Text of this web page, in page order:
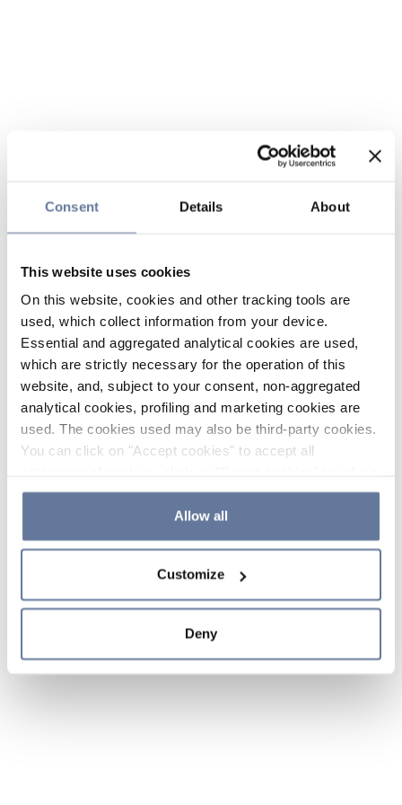
Consent Details About
This website uses cookies
On this website, cookies and other tracking tools are
used, which collect information from your device.
Essential and aggregated analytical cookies are used,
which are strictly necessary for the operation of this
website, and, subject to your consent, non-aggregated
analytical cookies, profiling and marketing cookies are
used. The cookies used may also be third-party cookies.
You can click on "Accept cookies" to accept all
the use of cookies or decide which cookies to accept by
clicking on "Cookie settings". If you refuse cookies or
simply close this banner or continue browsing, only
Cookie Policy and
sections.
Allow all
Customize
Deny